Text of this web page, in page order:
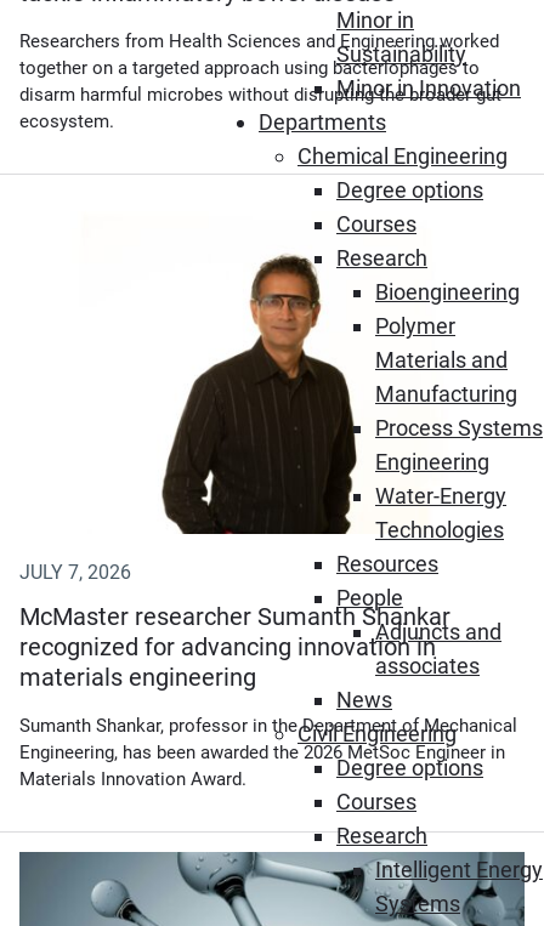
Minor in
Sustainability
Minor in Innovation
Departments
Chemical Engineering
Degree options
Courses
Research
Bioengineering
Polymer
Materials and
Manufacturing
Process Systems
Engineering
Water-Energy
Technologies
Resources
People
Adjuncts and
associates
News
Civil Engineering
Degree options
Courses
Research
Intelligent Energy
Systems
Researchers from Health Sciences and Engineering worked
together on a targeted approach using bacteriophages to
disarm harmful microbes without disrupting the broader gut
ecosystem.
JULY 7, 2026
McMaster researcher Sumanth Shankar
recognized for advancing innovation in
materials engineering
Sumanth Shankar, professor in the Department of Mechanical
Engineering, has been awarded the 2026 MetSoc Engineer in
Materials Innovation Award.
(Opens in new window)